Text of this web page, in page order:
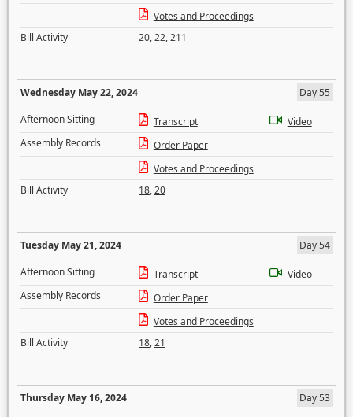
Votes and Proceedings
Bill Activity
20,22,211
Wednesday May 22, 2024
Day 55
Afternoon Sitting
Transcript
Video
Assembly Records
Order Paper
Votes and Proceedings
Bill Activity
18,20
Tuesday May 21, 2024
Day 54
Afternoon Sitting
Transcript
Video
Assembly Records
Order Paper
Votes and Proceedings
Bill Activity
18,21
Thursday May 16, 2024
Day 53